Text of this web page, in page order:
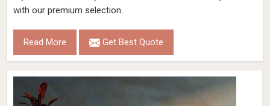
with our premium selection.
Read More Get Best Quote